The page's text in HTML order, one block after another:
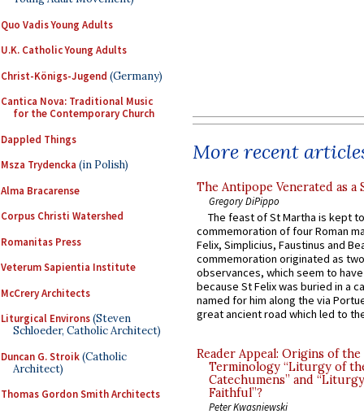
Quo Vadis Young Adults
U.K. Catholic Young Adults
Christ-Königs-Jugend (Germany)
Cantica Nova: Traditional Music
for the Contemporary Church
Dappled Things
Msza Trydencka (in Polish)
Alma Bracarense
Corpus Christi Watershed
Romanitas Press
Veterum Sapientia Institute
McCrery Architects
Liturgical Environs(Steven
Schloeder, Catholic Architect)
Duncan G. Stroik(Catholic
Architect)
Thomas Gordon Smith Architects
More recent
The Antipope Venerated as a
Gregory DiPippo
The feast of St Martha is kept
commemoration of four Roman
Felix, Simplicius, Faustinus and
commemoration originated as
observances, which seem to
because St Felix was buried in a
named for him along the via
great ancient road which led to
Reader Appeal: Origins of the
Terminology “Liturgy of
Catechumens” and
Faithful”?
Peter Kwasniewski